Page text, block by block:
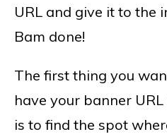
URL and give it to the
Bam done!
The first thing you
have your banner
is to find the spot